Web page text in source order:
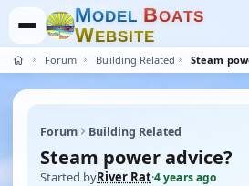
MODEL BOATS
WEBSITE
Forum Building Related
Forum Building Related
Steam power advice?
Started byRiver Rat·4 years ago